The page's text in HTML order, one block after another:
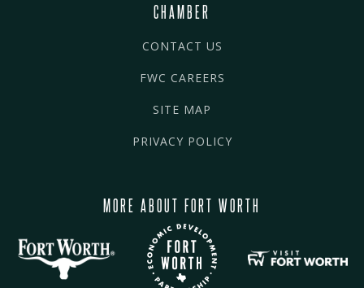
CHAMBER
CONTACT US
FWC CAREERS
SITE MAP
PRIVACY POLICY
MORE ABOUT FORT WORTH